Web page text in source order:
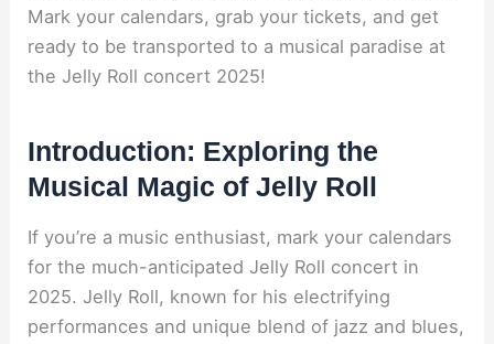
Mark your calendars, grab your tickets, and get
ready to be transported to a musical paradise at
the Jelly Roll concert 2025!
Introduction: Exploring the
Musical Magic of Jelly Roll
If you’re a music enthusiast, mark your calendars
for the much-anticipated Jelly Roll concert in
2025. Jelly Roll, known for his electrifying
performances and unique blend of jazz and blues,